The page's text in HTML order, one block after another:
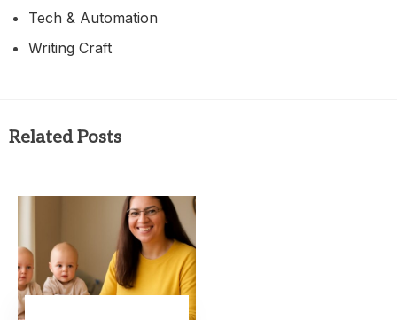
Tech & Automation
Writing Craft
Related Posts